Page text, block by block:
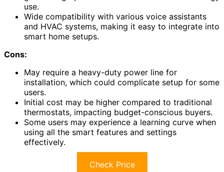
use.
Wide compatibility with various voice assistants
and HVAC systems, making it easy to integrate into
smart home setups.
Cons:
May require a heavy-duty power line for
installation, which could complicate setup for some
users.
Initial cost may be higher compared to traditional
thermostats, impacting budget-conscious buyers.
Some users may experience a learning curve when
using all the smart features and settings
effectively.
Check Price